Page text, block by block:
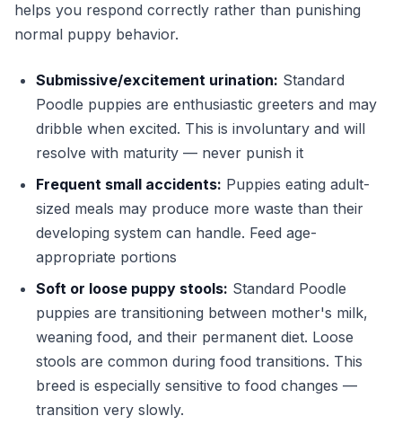
helps you respond correctly rather than punishing
normal puppy behavior.
Submissive/excitement urination: Standard
Poodle puppies are enthusiastic greeters and may
dribble when excited. This is involuntary and will
resolve with maturity — never punish it
Frequent small accidents: Puppies eating adult-
sized meals may produce more waste than their
developing system can handle. Feed age-
appropriate portions
Soft or loose puppy stools: Standard Poodle
puppies are transitioning between mother's milk,
weaning food, and their permanent diet. Loose
stools are common during food transitions. This
breed is especially sensitive to food changes —
transition very slowly.